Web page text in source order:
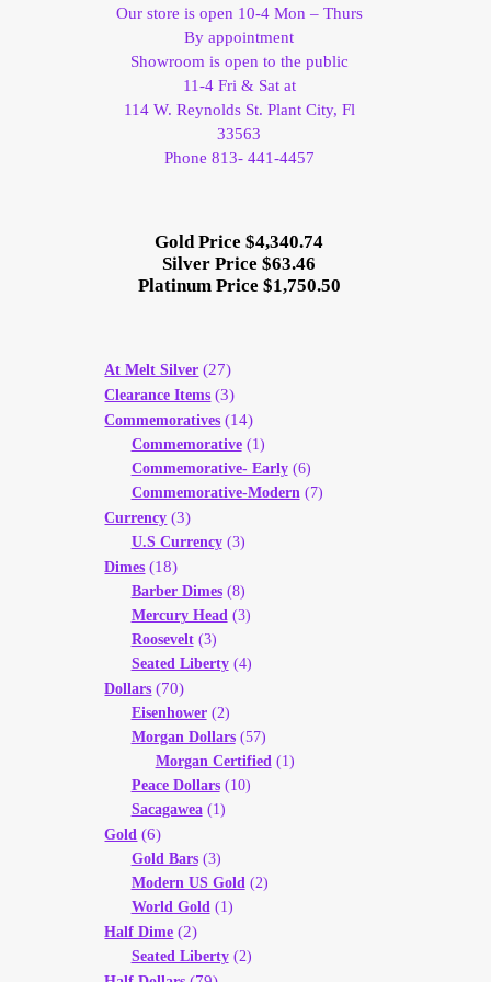
Our store is open 10-4 Mon – Thurs
By appointment
Showroom is open to the public
11-4 Fri & Sat at
114 W. Reynolds St. Plant City, Fl
33563
Phone 813- 441-4457
Gold Price $4,340.74
Silver Price $63.46
Platinum Price $1,750.50
At Melt Silver (27)
Clearance Items (3)
Commemoratives (14)
Commemorative(1)
Commemorative- Early(6)
Commemorative-Modern (7)
Currency (3)
U.S Currency(3)
Dimes (18)
Barber Dimes(8)
Mercury Head (3)
Roosevelt(3)
Seated Liberty(4)
Dollars (70)
Eisenhower(2)
Morgan Dollars(57)
Morgan Certified (1)
Peace Dollars(10)
Sacagawea(1)
Gold (6)
Gold Bars(3)
Modern US Gold (2)
World Gold (1)
Half Dime (2)
Seated Liberty(2)